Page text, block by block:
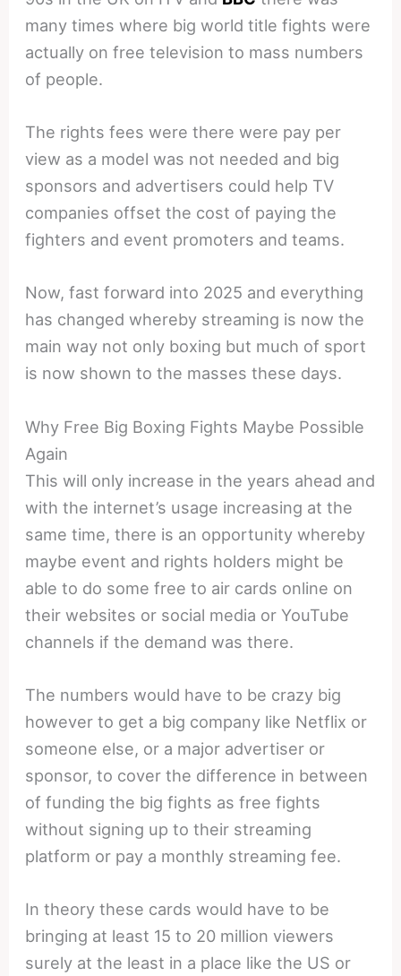
many times where big world title fights were
actually on free television to mass numbers
of people.
The rights fees were there were pay per
view as a model was not needed and big
sponsors and advertisers could help TV
companies offset the cost of paying the
fighters and event promoters and teams.
Now, fast forward into 2025 and everything
has changed whereby streaming is now the
main way not only boxing but much of sport
is now shown to the masses these days.
Why Free Big Boxing Fights Maybe Possible
Again
This will only increase in the years ahead and
with the internet’s usage increasing at the
same time, there is an opportunity whereby
maybe event and rights holders might be
able to do some free to air cards online on
their websites or social media or YouTube
channels if the demand was there.
The numbers would have to be crazy big
however to get a big company like Netflix or
someone else, or a major advertiser or
sponsor, to cover the difference in between
of funding the big fights as free fights
without signing up to their streaming
platform or pay a monthly streaming fee.
In theory these cards would have to be
bringing at least 15 to 20 million viewers
surely at the least in a place like the US or